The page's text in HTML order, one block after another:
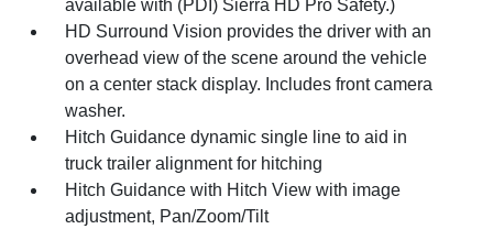
available with (PDI) Sierra HD Pro Safety.)
HD Surround Vision provides the driver with an
overhead view of the scene around the vehicle
on a center stack display. Includes front camera
washer.
Hitch Guidance dynamic single line to aid in
truck trailer alignment for hitching
Hitch Guidance with Hitch View with image
adjustment, Pan/Zoom/Tilt